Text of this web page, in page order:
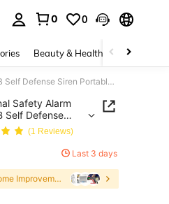
0 0
Beauty & Health Baby &
4pcs USB Rechargeable Personal Safety Alarm Keychain Dual LED Strobe Light 130dB Self Defense Siren Portable Self Defense Security Device For Women, Girls, Students, Elderly, Night Walking Running Camping Multi Pastel Color Available
Safety Alarm
Self Defense
For Women,
Camping
(1 Reviews)
Last 3 days
in Local Hot Tools & Home Improvement